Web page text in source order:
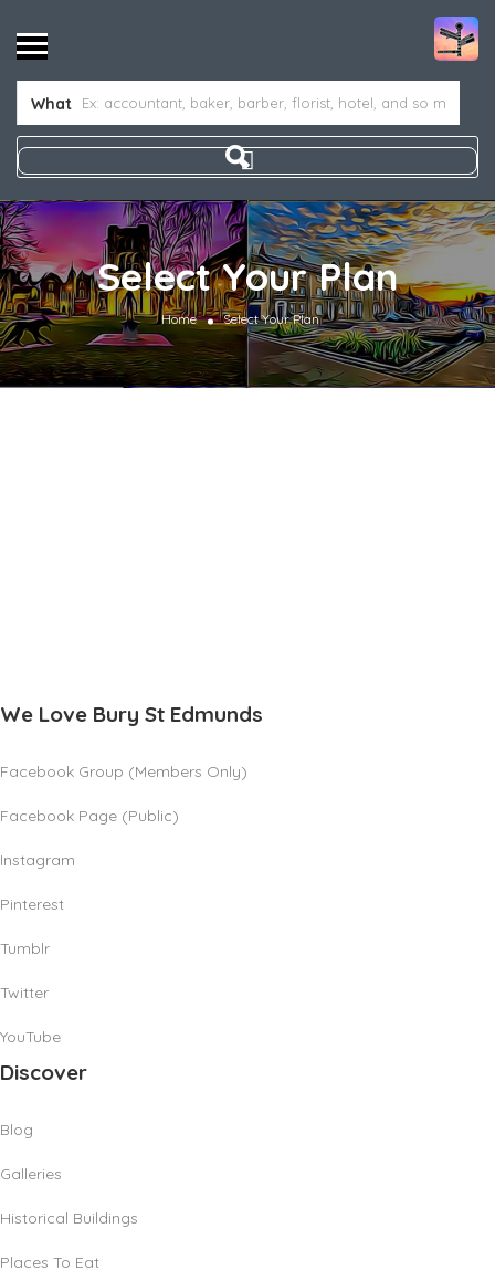
What
Select Your Plan
Home Select Your Plan
We Love Bury St Edmunds
Facebook Group (Members Only)
Facebook Page (Public)
Instagram
Pinterest
Tumblr
Twitter
YouTube
Discover
Blog
Galleries
Historical Buildings
Places To Eat